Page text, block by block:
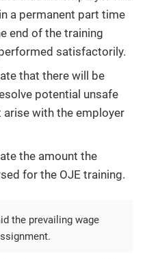
a permanent part time
end of the training
satisfactorily.
that there will be
potential unsafe
with the employer
the amount the
for the OJE training.
the prevailing wage